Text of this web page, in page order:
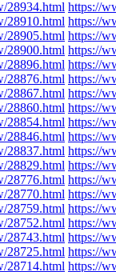
28934.html https://
28910.html https://
28905.html https://
28900.html https://
28896.html https://
28876.html https://
28867.html https://
28860.html https://
28854.html https://
28846.html https://
28837.html https://
28829.html https://
28776.html https://
28770.html https://
28759.html https://
28752.html https://
28743.html https://
28725.html https://
28714.html https://